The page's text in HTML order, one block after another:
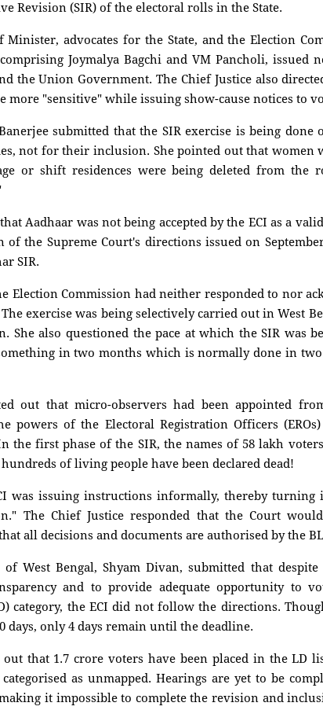
Revision (SIR) of the electoral rolls in the State.
advocates for the State, and the Election
Joymalya Bagchi and VM Pancholi, issued
the Union Government. The Chief Justice also
more "sensitive" while issuing show-cause notices to
submitted that the SIR exercise is being done
not for their inclusion. She pointed out that women
or shift residences were being deleted from the
Aadhaar was not being accepted by the ECI as a
the Supreme Court's directions issued on
SIR.
Election Commission had neither responded to nor
exercise was being selectively carried out in West
She also questioned the pace at which the SIR was
in two months which is normally done in two
out that micro-observers had been appointed
powers of the Electoral Registration Officers
the first phase of the SIR, the names of 58 lakh
of living people have been declared dead!
was issuing instructions informally, thereby turning
The Chief Justice responded that the Court
all decisions and documents are authorised by the
West Bengal, Shyam Divan, submitted that despite
and to provide adequate opportunity to
category, the ECI did not follow the directions.
days, only 4 days remain until the deadline.
that 1.7 crore voters have been placed in the LD
as unmapped. Hearings are yet to be
it impossible to complete the revision and